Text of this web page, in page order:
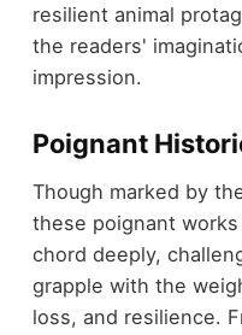
resilient animal
the readers'
impression.
Poignant
Though marked by
these poignant
chord deeply,
grapple with the
loss, and resilience.